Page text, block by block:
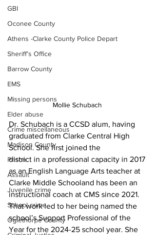
GBI
Oconee County
Athens -Clarke County Police Depart
Sheriff’s Office
Barrow County
EMS
Missing persons
Elder abuse
Crime miscellaneous
Madison County
Prison
Assault
Juvenile crime
School crime
Oglethorpe County
Mollie Schubach
Dr. Schubach is a CCSD alum, having
graduated from Clarke Central High
School. She first joined the
district in a professional capacity in 2017
as an English Language Arts teacher at
Clarke Middle Schooland has been an
instructional coach at CMS since 2021.
That work led to her being named the
school’s Support Professional of the
Year for the 2024-25 school year. She